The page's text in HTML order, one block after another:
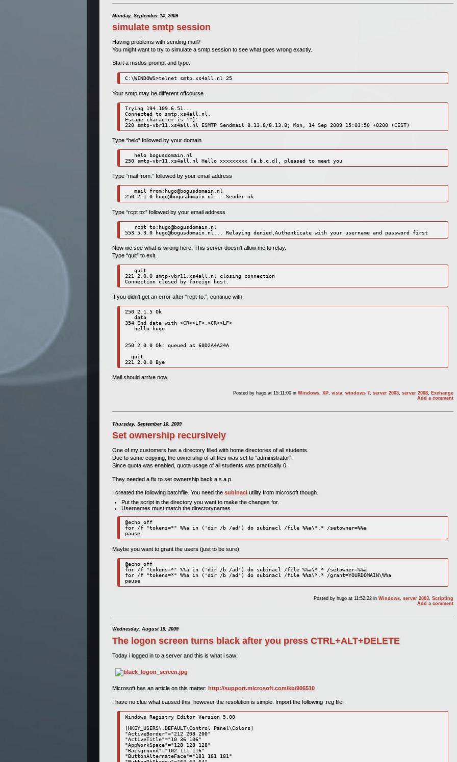
Monday, September 14, 2009
simulate smtp session
Having problems with sending mail?
You might want to try to simulate a smtp session to see what goes wrong exactly.
Start a msdos prompt and type:
C:\WINDOWS>telnet smtp.xs4all.nl 25
Your smtp may be different offcourse.
Trying 194.109.6.51...
Connected to smtp.xs4all.nl.
Escape character is '^]'.
Type “helo” followed by your domain
helo bogusdomain.nl
Type “mail from:” followed by your email address
mail from: hugo@bogusdomain.nl
250 2.1.0 hugo@bogusdomain.nl
Type “rcpt to:” followed by your email address
rcpt to: hugo@bogusdomain.nl
553 5.3.0 hugo@bogusdomain.nl
Now we see what is wrong here. This server doesn’t allow me to relay.
Type “quit” to exit.
quit
221 2.0.0 smtp-vbr11.xs4all.nl closing connection
Connection closed by foreign host.
If you didn’t get an error after “rcpt-to:”, continue with:
250 2.1.5 Ok
data
354 End data with <CR><LF>.<CR><LF>
hello hugo
250 2.0.0 Ok: queued as 60D2A4A24A
quit
221 2.0.0 Bye
Mail should arrive now.
Posted by hugo at 15:11:00 in Windows, XP, vista, windows 7, server 2003, server 2008, Exchange
Add a comment
Thursday, September 10, 2009
Set ownership recursively
One of my customers has a directory filled with home directories of all students.
Due to some copying, the ownership of all files was set to “administrator”.
Since quota was enabled, quota usage of all students was practically 0.
They needed a fix to set ownership back a.s.a.p.
I created the following batchfile. You need the subinacl utility from microsoft though.
Put the script in the directory you want to make the changes for.
Usernames must match the directorynames.
@echo off
for /f "tokens=*" %%a in ('dir /b /ad') do subinacl /file %%a\*.* /setowner=%%a
pause
Maybe you want to grant the users (just to be sure)
@echo off
for /f "tokens=*" %%a in ('dir /b /ad') do subinacl /file %%a\*.* /setowner=%%a
for /f "tokens=*" %%a in ('dir /b /ad') do subinacl /file %%a\*.* /grant=YOURDOMAIN\%%a
pause
Posted by hugo at 11:52:22 in Windows server 2003 Scripting
Add a comment
Wednesday, August 19, 2009
The logon screen turns black after you press CTRL+ALT+DELETE
Today i logged in to a server and this is what i saw:
Microsoft has an article on this matter: http://support.microsoft.com/kb/906510
I have no clue what caused this, however the resolution is simple. Import the following .reg file:
Windows Registry Editor Version 5.00
[HKEY_USERS\.DEFAULT\Control Panel\Colors]
"ActiveBorder"="212 208 200"
"ActiveTitle"="10 36 106"
"AppWorkSpace"="128 128 128"
"Background"="102 111 116"
"ButtonAlternateFace"="181 181 181"